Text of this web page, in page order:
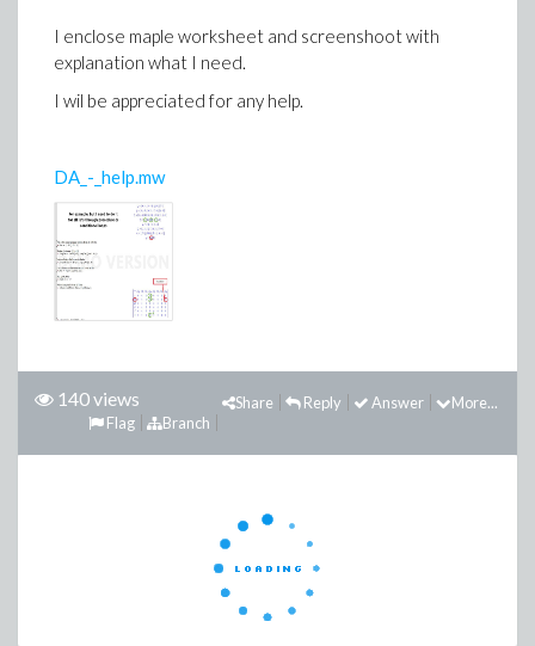
I enclose maple worksheet and screenshoot with
explanation what I need.
I wil be appreciated for any help.
DA_-_help.mw
140 views More...
Answer
Reply
Share
Branch
Flag